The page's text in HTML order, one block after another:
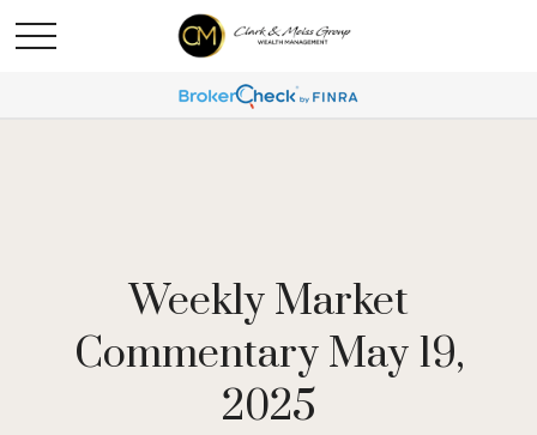
Weekly Market
Commentary May 19,
2025